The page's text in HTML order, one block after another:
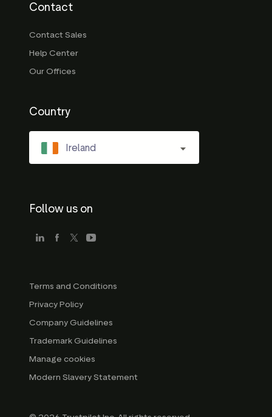
Contact
Contact Sales
Help Center
Our Offices
Country
Ireland
Follow us on
Terms and Conditions
Privacy Policy
Company Guidelines
Trademark Guidelines
Manage cookies
Modern Slavery Statement